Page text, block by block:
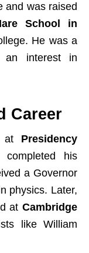
and was raised
School in
He was a
an interest in
Career
at Presidency
his
a Governor
physics. Later,
at Cambridge
like William